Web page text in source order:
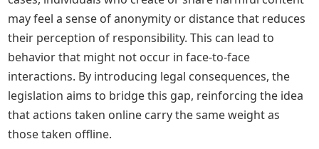
may feel a sense of anonymity or distance that reduces
their perception of responsibility. This can lead to
behavior that might not occur in face-to-face
interactions. By introducing legal consequences, the
legislation aims to bridge this gap, reinforcing the idea
that actions taken online carry the same weight as
those taken offline.